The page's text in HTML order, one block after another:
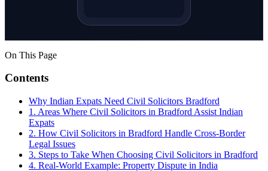
On This Page
Contents
Why Indian Expats Need Civil Solicitors Bradford
1. Areas Where Civil Solicitors in Bradford Assist Indian
Expats
2. How Civil Solicitors in Bradford Handle Cross-Border
Legal Issues
3. Steps to Take When Choosing Civil Solicitors in Bradford
4. Real-World Example: Property Dispute in India